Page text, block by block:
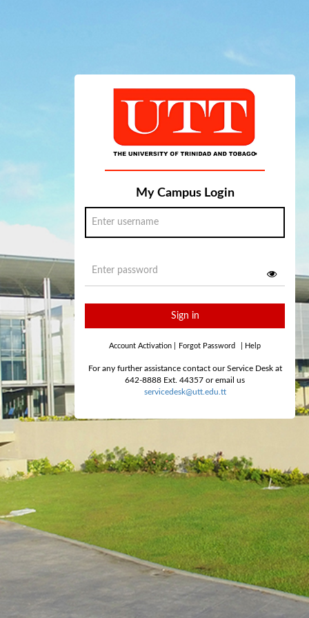
My Campus Login
Sign in
Account Activation Forgot Password Help
For any further assistance contact our Service Desk at
642-8888 Ext. 44357 or email us
servicedesk@utt.edu.tt